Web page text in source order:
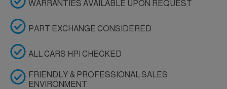
WARRANTIES AVAILABLE UPON REQUEST
PART EXCHANGE CONSIDERED
ALL CARS HPI CHECKED
FRIENDLY & PROFESSIONAL SALES
ENVIRONMENT